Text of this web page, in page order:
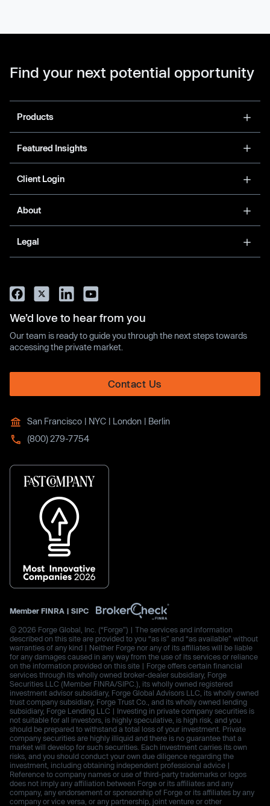
Find your next potential opportunity
Products
Featured Insights
Client Login
About
Legal
We’d love to hear from you
Our team is ready to guide you through the next steps towards
accessing the private market.
Contact Us
San Francisco | NYC | London | Berlin
(800) 279-7754
Member FINRA | SIPC
© 2026 Forge Global, Inc. (“Forge”) | The services and information
described on this site are provided to you “as is” and “as available” without
warranties of any kind | Neither Forge nor any of its affiliates will be liable
for any damages caused in any way from the use of its services or reliance
on the information provided on this site | Forge offers certain financial
services through its wholly owned broker-dealer subsidiary, Forge
Securities LLC (Member FINRA/SIPC.), its wholly owned registered
investment advisor subsidiary, Forge Global Advisors LLC, its wholly owned
trust company subsidiary, Forge Trust Co., and its wholly owned lending
subsidiary, Forge Lending LLC | Investing in private company securities is
not suitable for all investors, is highly speculative, is high risk, and you
should be prepared to withstand a total loss of your investment. Private
company securities are highly illiquid and there is no guarantee that a
market will develop for such securities. Each investment carries its own
risks, and you should conduct your own due diligence regarding the
investment, including obtaining independent professional advice |
Reference to company names or use of third-party trademarks or logos
does not imply any affiliation between Forge or its affiliates and any
company, any endorsement or sponsorship of Forge or its affiliates by any
company or vice versa, or any partnership, joint venture or other